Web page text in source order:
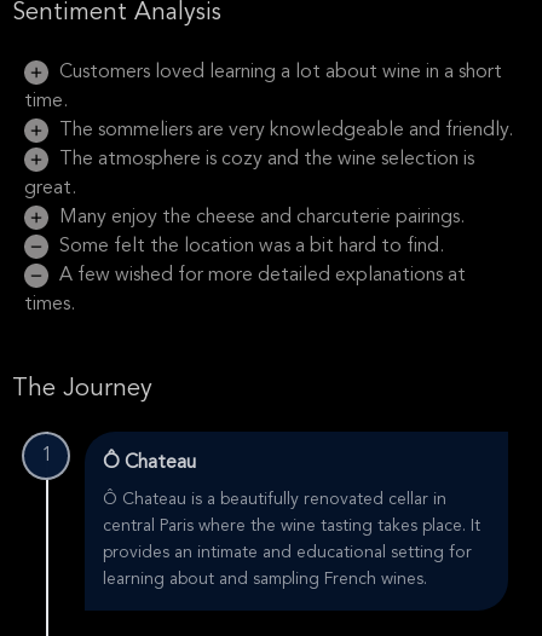
Sentiment Analysis
Customers loved learning a lot about wine in a short
time.
The sommeliers are very knowledgeable and friendly.
The atmosphere is cozy and the wine selection is
great.
Many enjoy the cheese and charcuterie pairings.
Some felt the location was a bit hard to find.
A few wished for more detailed explanations at
times.
The Journey
1 Ô Chateau
Ô Chateau is a beautifully renovated cellar in
central Paris where the wine tasting takes place. It
provides an intimate and educational setting for
learning about and sampling French wines.